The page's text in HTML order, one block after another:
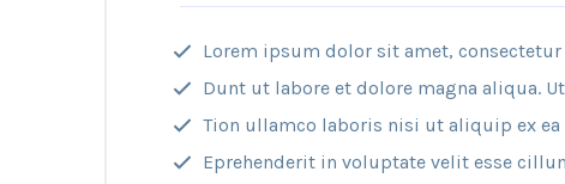
Lorem ipsum dolor sit amet,
Dunt ut labore et dolore magna aliqua.
Tion ullamco laboris nisi ut aliquip ex
Eprehenderit in voluptate velit esse